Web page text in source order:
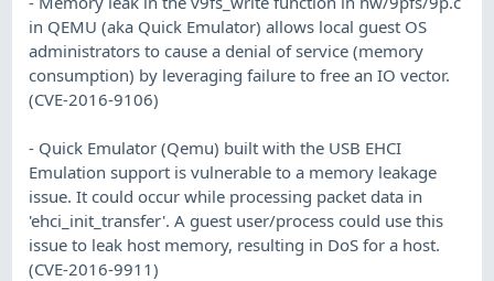
in QEMU (aka Quick Emulator) allows local guest OS
administrators to cause a denial of service (memory
consumption) by leveraging failure to free an IO vector.
(CVE-2016-9106)
- Quick Emulator (Qemu) built with the USB EHCI
Emulation support is vulnerable to a memory leakage
issue. It could occur while processing packet data in
'ehci_init_transfer'. A guest user/process could use this
issue to leak host memory, resulting in DoS for a host.
(CVE-2016-9911)